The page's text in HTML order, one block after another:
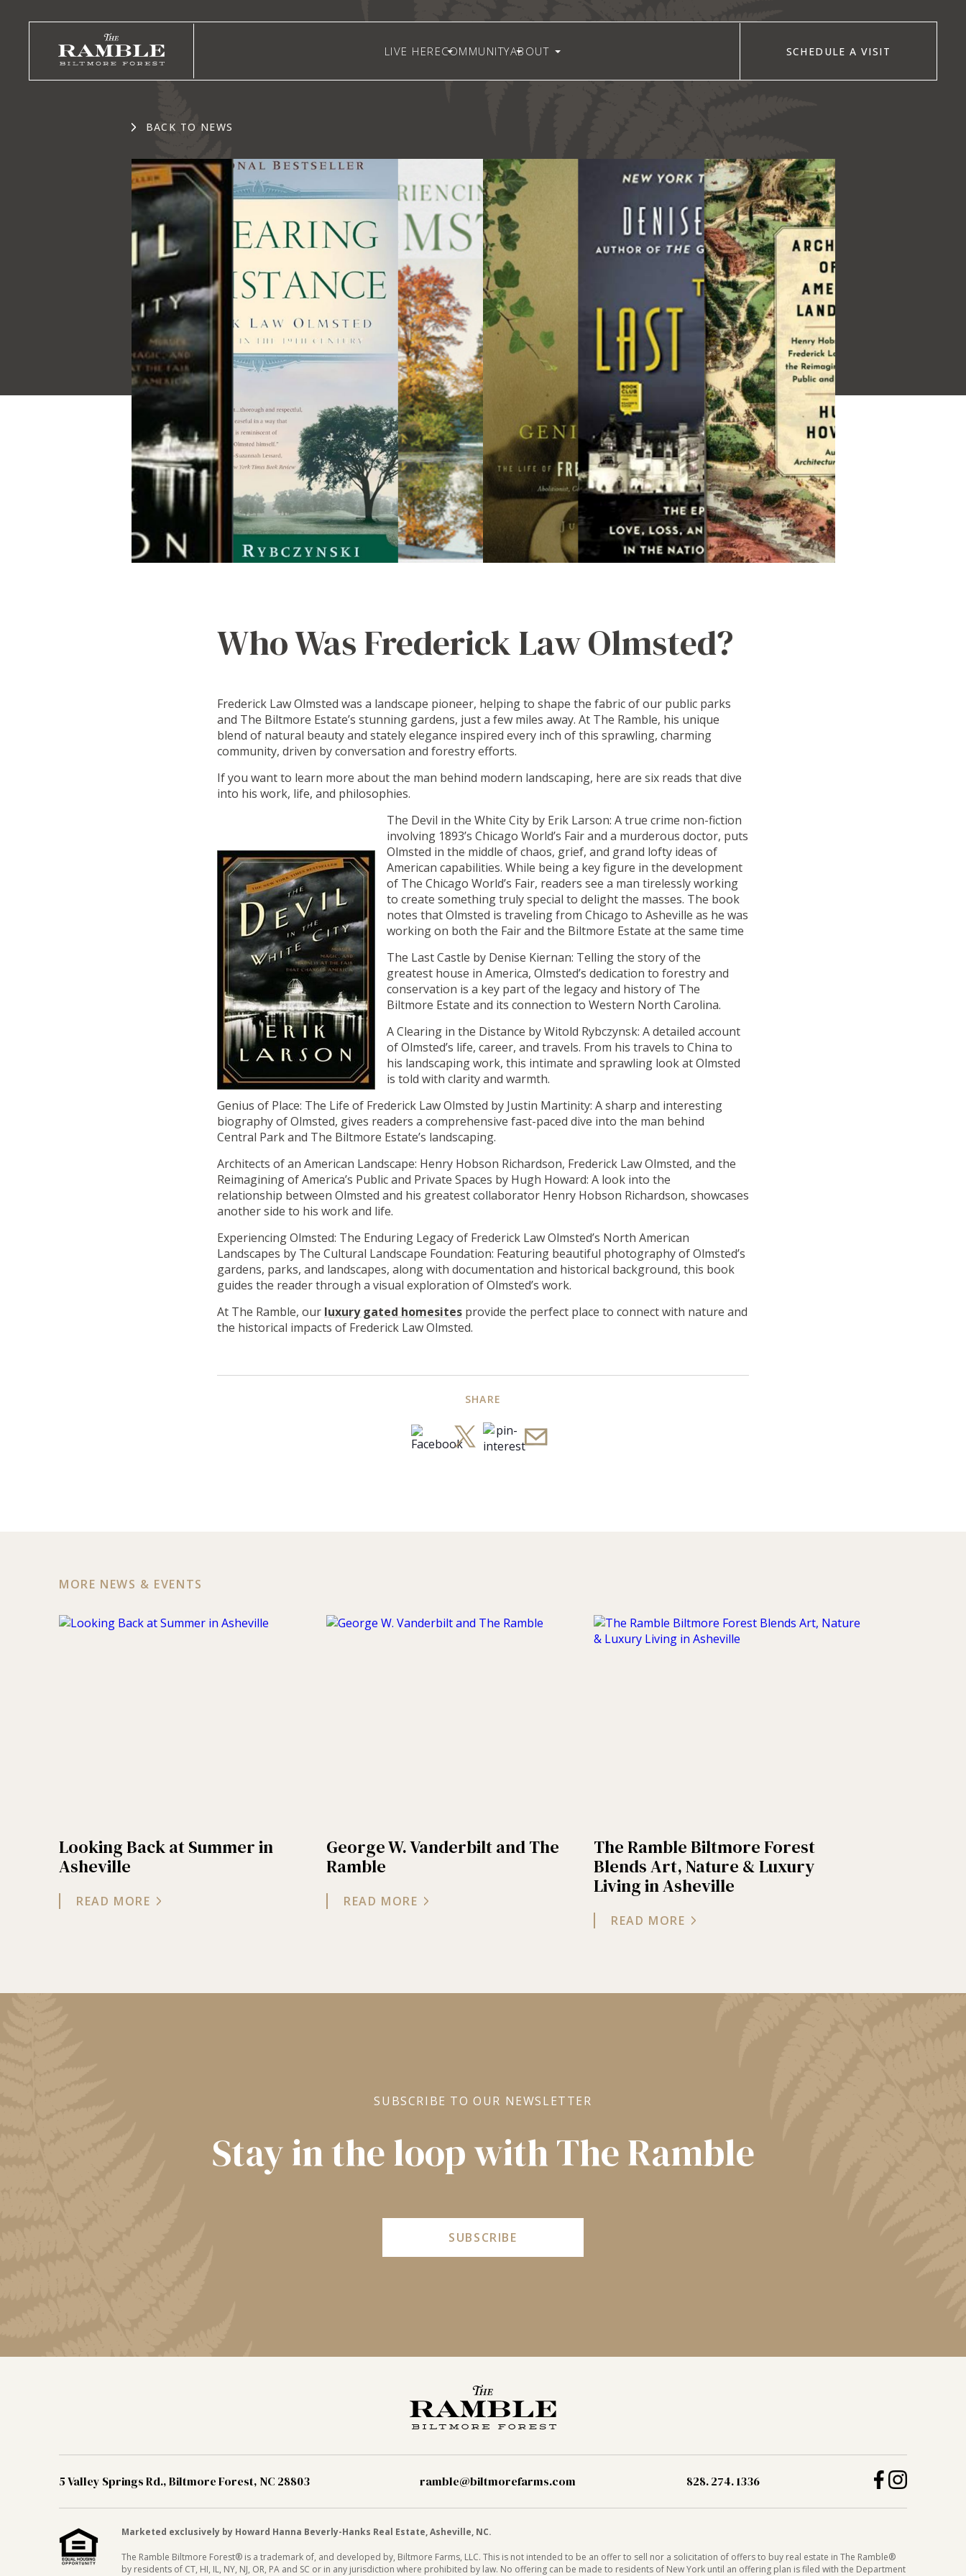
LIVE HERECOMMUNITYABOUT SCHEDULE A VISIT
BACK TO NEWS
Who Was Frederick Law Olmsted?
Frederick Law Olmsted was a landscape pioneer, helping to shape the fabric of our public parks
and The Biltmore Estate’s stunning gardens, just a few miles away. At The Ramble, his unique
blend of natural beauty and stately elegance inspired every inch of this sprawling, charming
community, driven by conversation and forestry efforts.
If you want to learn more about the man behind modern landscaping, here are six reads that dive
into his work, life, and philosophies.
The Devil in the White City by Erik Larson: A true crime non-fiction
involving 1893’s Chicago World’s Fair and a murderous doctor, puts
Olmsted in the middle of chaos, grief, and grand lofty ideas of
American capabilities. While being a key figure in the development
of The Chicago World’s Fair, readers see a man tirelessly working
to create something truly special to delight the masses. The book
notes that Olmsted is traveling from Chicago to Asheville as he was
working on both the Fair and the Biltmore Estate at the same time
The Last Castle by Denise Kiernan: Telling the story of the
greatest house in America, Olmsted’s dedication to forestry and
conservation is a key part of the legacy and history of The
Biltmore Estate and its connection to Western North Carolina.
A Clearing in the Distance by Witold Rybczynsk: A detailed account
of Olmsted’s life, career, and travels. From his travels to China to
his landscaping work, this intimate and sprawling look at Olmsted
is told with clarity and warmth.
Genius of Place: The Life of Frederick Law Olmsted by Justin Martinity: A sharp and interesting
biography of Olmsted, gives readers a comprehensive fast-paced dive into the man behind
Central Park and The Biltmore Estate’s landscaping.
Architects of an American Landscape: Henry Hobson Richardson, Frederick Law Olmsted, and the
Reimagining of America’s Public and Private Spaces by Hugh Howard: A look into the
relationship between Olmsted and his greatest collaborator Henry Hobson Richardson, showcases
another side to his work and life.
Experiencing Olmsted: The Enduring Legacy of Frederick Law Olmsted’s North American
Landscapes by The Cultural Landscape Foundation: Featuring beautiful photography of Olmsted’s
gardens, parks, and landscapes, along with documentation and historical background, this book
guides the reader through a visual exploration of Olmsted’s work.
At The Ramble, our luxury gated homesites provide the perfect place to connect with nature and
the historical impacts of Frederick Law Olmsted.
SHARE
MORE NEWS & EVENTS
Looking Back at Summer in
Asheville
READ MORE
George W. Vanderbilt and The
Ramble
READ MORE
The Ramble Biltmore Forest
Blends Art, Nature & Luxury
Living in Asheville
READ MORE
SUBSCRIBE TO OUR NEWSLETTER
Stay in the loop with The Ramble
SUBSCRIBE
5 Valley Springs Rd., Biltmore Forest, NC 28803 ramble@biltmorefarms.com 828. 274. 1336
Marketed exclusively by Howard Hanna Beverly-Hanks Real Estate, Asheville, NC.
The Ramble Biltmore Forest® is a trademark of, and developed by, Biltmore Farms, LLC. This is not intended to be an offer to sell nor a solicitation of offers to buy real estate in The Ramble®
by residents of CT, HI, IL, NY, NJ, OR, PA and SC or in any jurisdiction where prohibited by law. No offering can be made to residents of New York until an offering plan is filed with the Department